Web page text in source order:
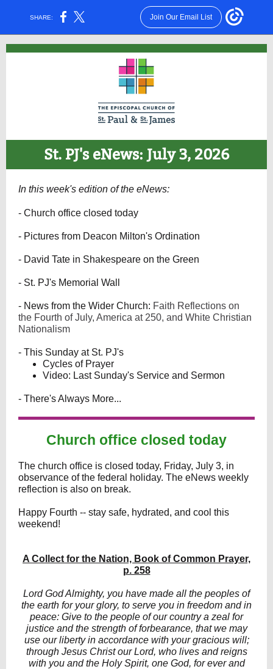
SHARE: Join Our Email List
St. PJ's eNews: July 3, 2026
In this week's edition of the eNews:
- Church office closed today
- Pictures from Deacon Milton's Ordination
- David Tate in Shakespeare on the Green
- St. PJ's Memorial Wall
- News from the Wider Church: Faith Reflections on
the Fourth of July, America at 250, and White Christian
Nationalism
- This Sunday at St. PJ's
Cycles of Prayer
Video: Last Sunday's Service and Sermon
- There's Always More...
Church office closed today
The church office is closed today, Friday, July 3, in
observance of the federal holiday. The eNews weekly
reflection is also on break.
Happy Fourth -- stay safe, hydrated, and cool this
weekend!
A Collect for the Nation, Book of Common Prayer,
p. 258
Lord God Almighty, you have made all the peoples of
the earth for your glory, to serve you in freedom and in
peace: Give to the people of our country a zeal for
justice and the strength of forbearance, that we may
use our liberty in accordance with your gracious will;
through Jesus Christ our Lord, who lives and reigns
with you and the Holy Spirit, one God, for ever and